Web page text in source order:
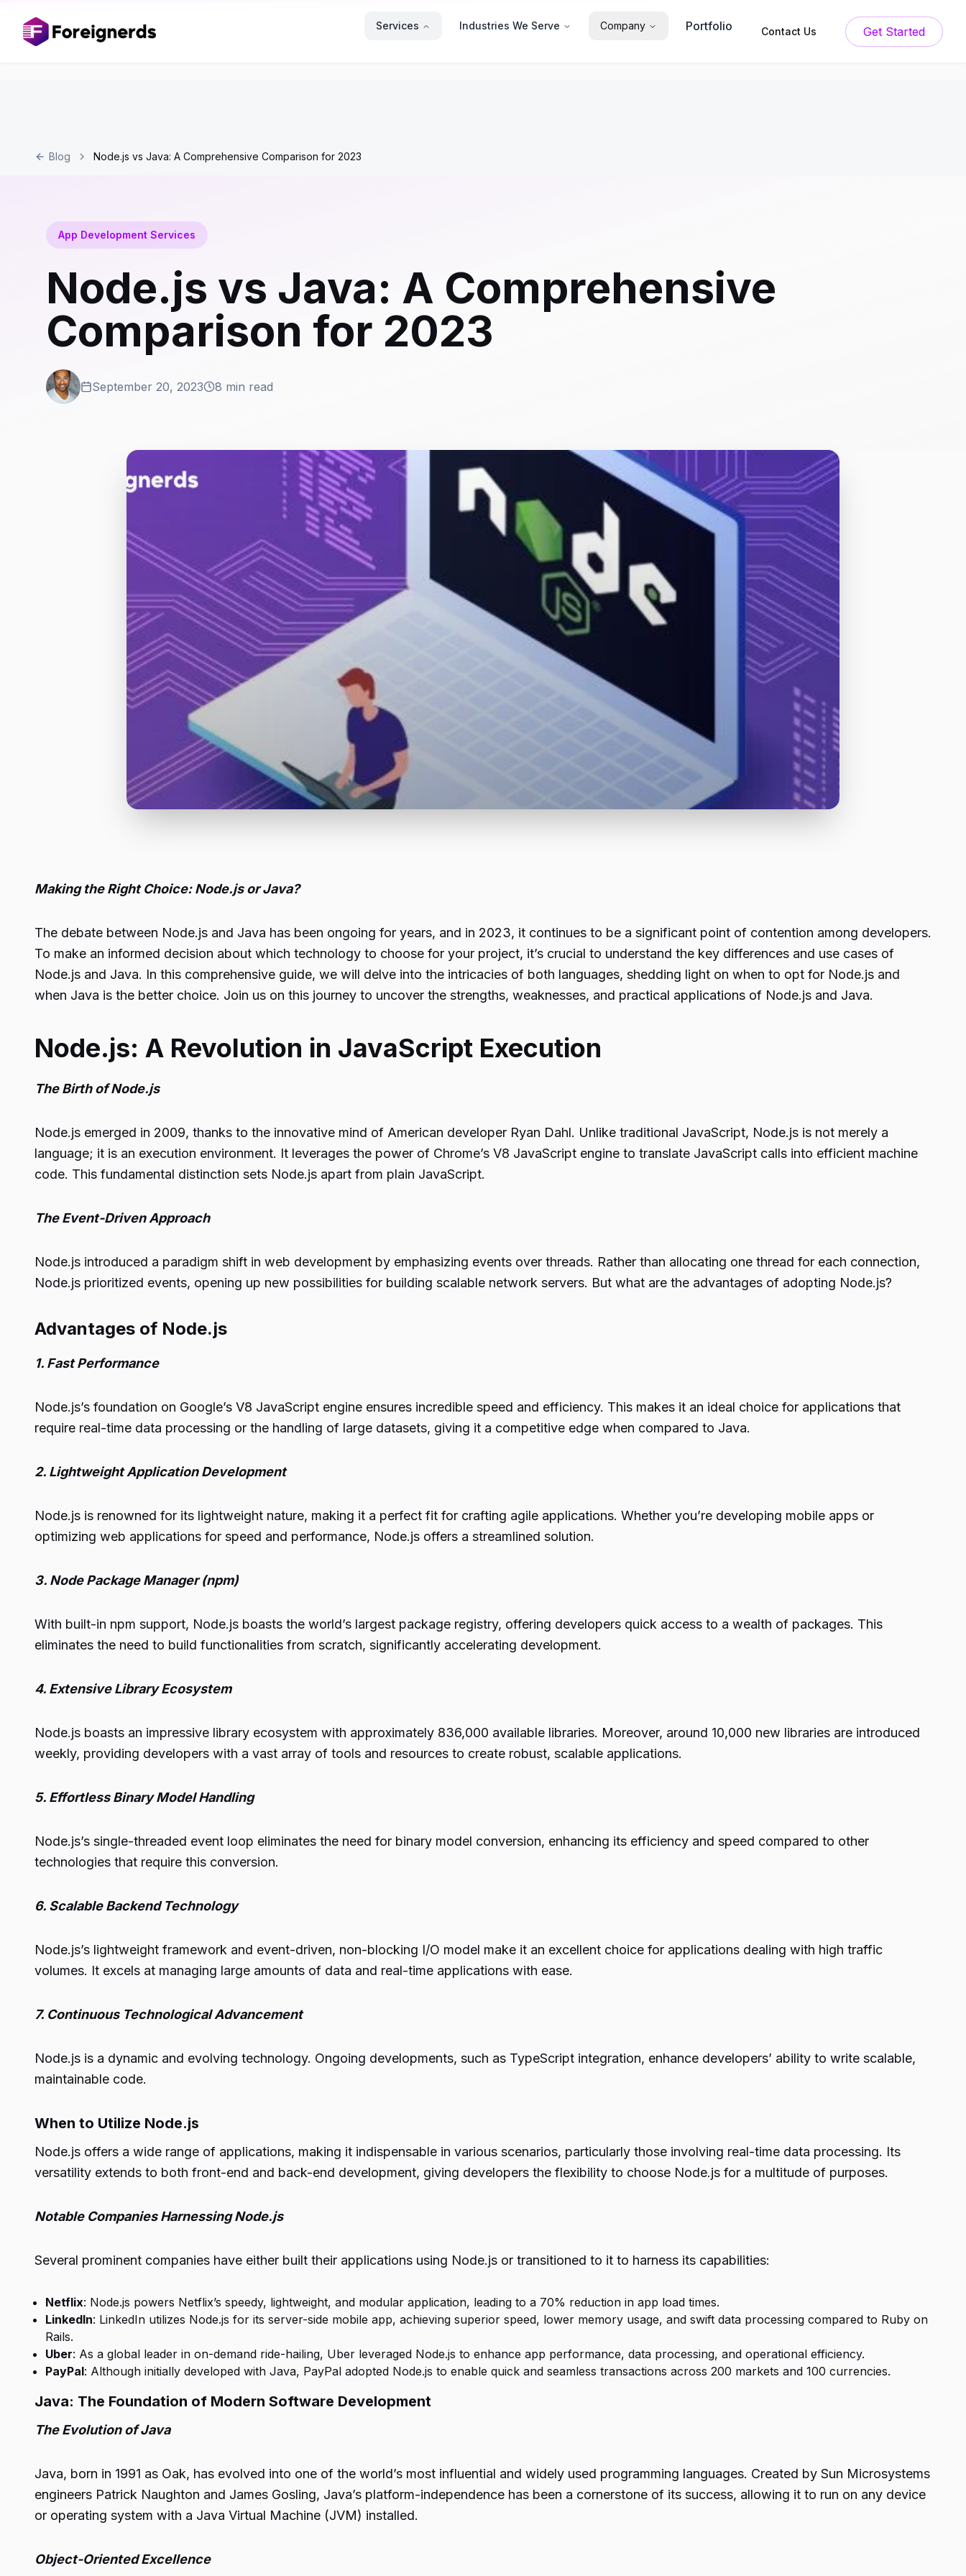
Services Industries We Serve Company Portfolio Contact Us Get Started
Blog Node.js vs Java: A Comprehensive Comparison for 2023
App Development Services
Node.js vs Java: A Comprehensive
Comparison for 2023
September 20, 2023 8 min read
Making the Right Choice: Node.js or Java?
The debate between Node.js and Java has been ongoing for years, and in 2023, it continues to be a significant point of contention among developers.
To make an informed decision about which technology to choose for your project, it’s crucial to understand the key differences and use cases of
Node.js and Java. In this comprehensive guide, we will delve into the intricacies of both languages, shedding light on when to opt for Node.js and
when Java is the better choice. Join us on this journey to uncover the strengths, weaknesses, and practical applications of Node.js and Java.
Node.js: A Revolution in JavaScript Execution
The Birth of Node.js
Node.js emerged in 2009, thanks to the innovative mind of American developer Ryan Dahl. Unlike traditional JavaScript, Node.js is not merely a
language; it is an execution environment. It leverages the power of Chrome’s V8 JavaScript engine to translate JavaScript calls into efficient machine
code. This fundamental distinction sets Node.js apart from plain JavaScript.
The Event-Driven Approach
Node.js introduced a paradigm shift in web development by emphasizing events over threads. Rather than allocating one thread for each connection,
Node.js prioritized events, opening up new possibilities for building scalable network servers. But what are the advantages of adopting Node.js?
Advantages of Node.js
1. Fast Performance
Node.js’s foundation on Google’s V8 JavaScript engine ensures incredible speed and efficiency. This makes it an ideal choice for applications that
require real-time data processing or the handling of large datasets, giving it a competitive edge when compared to Java.
2. Lightweight Application Development
Node.js is renowned for its lightweight nature, making it a perfect fit for crafting agile applications. Whether you’re developing mobile apps or
optimizing web applications for speed and performance, Node.js offers a streamlined solution.
3. Node Package Manager (npm)
With built-in npm support, Node.js boasts the world’s largest package registry, offering developers quick access to a wealth of packages. This
eliminates the need to build functionalities from scratch, significantly accelerating development.
4. Extensive Library Ecosystem
Node.js boasts an impressive library ecosystem with approximately 836,000 available libraries. Moreover, around 10,000 new libraries are introduced
weekly, providing developers with a vast array of tools and resources to create robust, scalable applications.
5. Effortless Binary Model Handling
Node.js’s single-threaded event loop eliminates the need for binary model conversion, enhancing its efficiency and speed compared to other
technologies that require this conversion.
6. Scalable Backend Technology
Node.js’s lightweight framework and event-driven, non-blocking I/O model make it an excellent choice for applications dealing with high traffic
volumes. It excels at managing large amounts of data and real-time applications with ease.
7. Continuous Technological Advancement
Node.js is a dynamic and evolving technology. Ongoing developments, such as TypeScript integration, enhance developers’ ability to write scalable,
maintainable code.
When to Utilize Node.js
Node.js offers a wide range of applications, making it indispensable in various scenarios, particularly those involving real-time data processing. Its
versatility extends to both front-end and back-end development, giving developers the flexibility to choose Node.js for a multitude of purposes.
Notable Companies Harnessing Node.js
Several prominent companies have either built their applications using Node.js or transitioned to it to harness its capabilities:
Netflix: Node.js powers Netflix’s speedy, lightweight, and modular application, leading to a 70% reduction in app load times.
LinkedIn: LinkedIn utilizes Node.js for its server-side mobile app, achieving superior speed, lower memory usage, and swift data processing compared to Ruby on
Rails.
Uber: As a global leader in on-demand ride-hailing, Uber leveraged Node.js to enhance app performance, data processing, and operational efficiency.
PayPal: Although initially developed with Java, PayPal adopted Node.js to enable quick and seamless transactions across 200 markets and 100 currencies.
Java: The Foundation of Modern Software Development
The Evolution of Java
Java, born in 1991 as Oak, has evolved into one of the world’s most influential and widely used programming languages. Created by Sun Microsystems
engineers Patrick Naughton and James Gosling, Java’s platform-independence has been a cornerstone of its success, allowing it to run on any device
or operating system with a Java Virtual Machine (JVM) installed.
Object-Oriented Excellence